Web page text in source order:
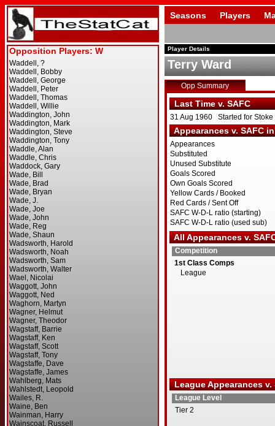
Seasons Players
Player Details
Terry Ward
Opp Summary